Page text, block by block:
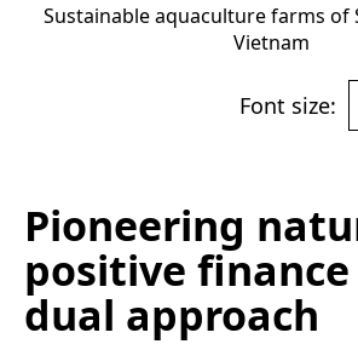
Sustainable aquaculture farms of
Vietnam
Font size:
Pioneering
positive
dual approach